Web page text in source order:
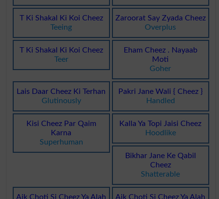
T Ki Shakal Ki Koi Cheez
Teeing
Zaroorat Say Zyada Cheez
Overplus
T Ki Shakal Ki Koi Cheez
Teer
Eham Cheez . Nayaab
Moti
Goher
Lais Daar Cheez Ki Terhan
Glutinously
Pakri Jane Wali { Cheez }
Handled
Kisi Cheez Par Qaim
Karna
Superhuman
Kalla Ya Topi Jaisi Cheez
Hoodlike
Bikhar Jane Ke Qabil
Cheez
Shatterable
Aik Choti Si Cheez Ya Alah Aik Choti Si Cheez Ya Alah